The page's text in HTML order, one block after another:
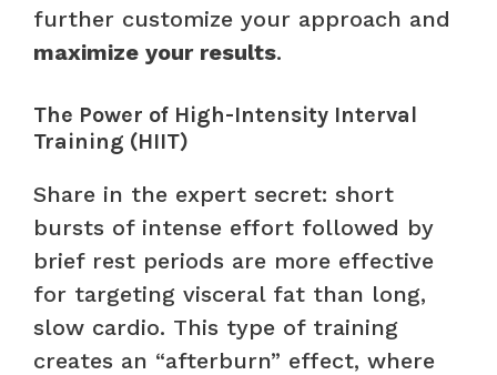
further customize your approach and
maximize your results.
The Power of High-Intensity Interval
Training (HIIT)
Share in the expert secret: short
bursts of intense effort followed by
brief rest periods are more effective
for targeting visceral fat than long,
slow cardio. This type of training
creates an “afterburn” effect, where